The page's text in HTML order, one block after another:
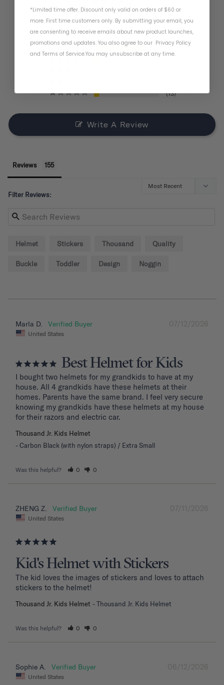
BASED ON 155 REVIEWS
13
Write A Review
Reviews
Filter Reviews:
Helmet Stickers Thousand Quality
Buckle Toddler Design Noggin
07/12/2026
Marla D.
United States
Best Helmet for Kids
I bought two helmets for my grandkids to have at my
house. All 4 grandkids have these helmets at their
homes. Parents have the same brand. I feel very secure
knowing my grandkids have these helmets at my house
for their razors and electric car.
Thousand Jr. Kids Helmet
Carbon Black (with nylon straps) / Extra Small
Was this helpful? 0 0
07/11/2026
ZHENG Z.
United States
Kid's Helmet with Stickers
The kid loves the images of stickers and loves to attach
stickers to the helmet!
Thousand Jr. Kids Helmet Thousand Jr. Kids Helmet
Was this helpful? 0 0
06/12/2026
Sophie A.
United States
*Limited time offer. Discount only valid on orders of $60 or
more. First time customers only. By submitting your email, you
are consenting to receive emails about new product launches,
promotions and updates. You also agree to our Privacy Policy
and Terms of Service.You may unsubscribe at any time.